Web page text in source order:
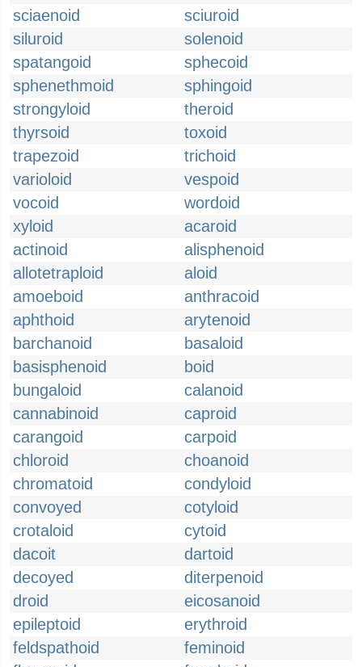
sciaenoid
sciuroid
siluroid
solenoid
spatangoid
sphecoid
sphenethmoid
sphingoid
strongyloid
theroid
thyrsoid
toxoid
trapezoid
trichoid
varioloid
vespoid
vocoid
wordoid
xyloid
acaroid
actinoid
alisphenoid
allotetraploid
aloid
amoeboid
anthracoid
aphthoid
arytenoid
barchanoid
basaloid
basisphenoid
boid
bungaloid
calanoid
cannabinoid
caproid
carangoid
carpoid
chloroid
choanoid
chromatoid
condyloid
convoyed
cotyloid
crotaloid
cytoid
dacoit
dartoid
decoyed
diterpenoid
droid
eicosanoid
epileptoid
erythroid
feldspathoid
feminoid